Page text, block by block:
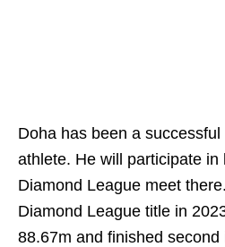
Doha has been a
athlete. He will participate
Diamond League meet
Diamond League title in
88.67m and finished